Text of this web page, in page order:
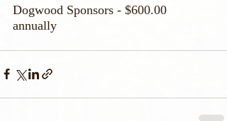
​Dogwood Sponsors - $600.00
annually